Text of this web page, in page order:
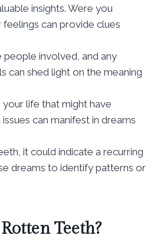
insights. Were you
can provide clues
involved, and any
can shed light on the meaning
life that might have
can manifest in dreams
it could indicate a recurring
dreams to identify patterns or
Teeth?